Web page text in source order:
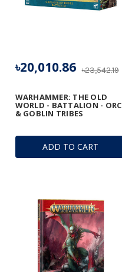
ADD TO CART
WARHAMMER: THE OLD
WORLD - BATTALION - ORC
& GOBLIN TRIBES
৳23,542.19
৳20,010.86